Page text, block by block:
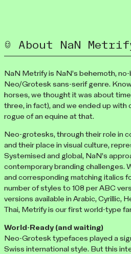
About NaN
NaN Metrify is NaN’s behemoth,
Neo/Grotesk sans-serif genre.
horses, we thought it was about
three, in fact), and we ended up with
rogue of an equine at that.
Neo-grotesks, through their role in
and their place in visual culture,
Systemised and global, NaN’s
contemporary branding challenges.
and corresponding matching italics
number of styles to 108 per ABC
versions available in Arabic, Cyrillic,
Thai, Metrify is our first world-type
World-Ready (and waiting)
Neo-Grotesk typefaces played a
Swiss international style. But this